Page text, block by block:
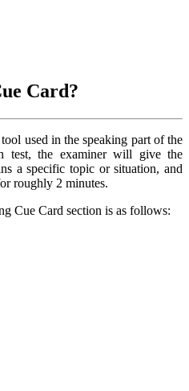
Card?
used in the speaking part of the
test, the examiner will give the
a specific topic or situation, and
roughly 2 minutes.
Cue Card section is as follows: